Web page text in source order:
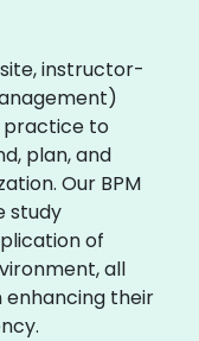
instructor-
practice to
plan, and
Our BPM
study
of
all
enhancing their